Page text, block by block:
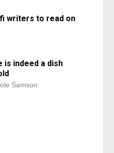
writers to read on
is indeed a dish
Samson